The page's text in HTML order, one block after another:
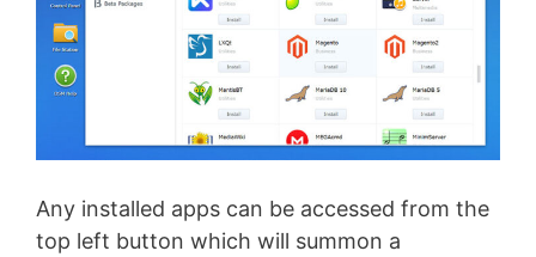
Any installed apps can be accessed from the
top left button which will summon a